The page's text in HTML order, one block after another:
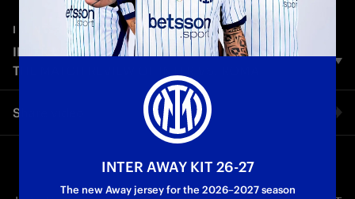
I M INTER WOMAN—Apr 22nd 2025
INTER WOMEN IN THE CHAMPIONS LEAGUE |
THE MATCH REVIEW OF INTER VS. ROMA
An unforgettable and historic day. Inter Women dominated
Roma with a great 3-0 win at home in front of their own fans.
Coach Piovani’s Nerazzurre have qualified for the Champions
League with three matches to go. A growth, group and a good
side who achieved something incredible. The match review of
Share video
INTER AWAY KIT 26-27
The new Away jersey for the 2026–2027 season